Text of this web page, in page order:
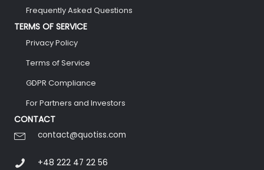
Frequently Asked Questions
TERMS OF SERVICE
Privacy Policy
Terms of Service
GDPR Compliance
For Partners and Investors
CONTACT
contact@quotiss.com
+48 222 47 22 56